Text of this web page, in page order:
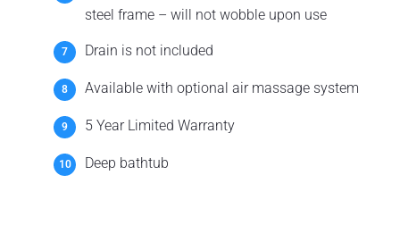
steel frame – will not wobble upon use
Drain is not included
Available with optional air massage system
5 Year Limited Warranty
Deep bathtub